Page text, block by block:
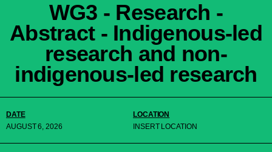
WG3 - Research -
Abstract - Indigenous-led
research and non-
indigenous-led research
DATE
AUGUST 6, 2026
LOCATION
INSERT LOCATION